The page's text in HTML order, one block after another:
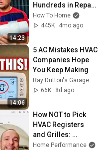
14:23
Hundreds in Repair
Bills!
How To Home
445K
4mo ago
14:06
5 AC Mistakes HVAC
Companies Hope
You Keep Making
Ray Dutton's Garage
66K
8d ago
How NOT to Pick
HVAC Registers
and Grilles:
Aria/Fittes Vents
Home Performance